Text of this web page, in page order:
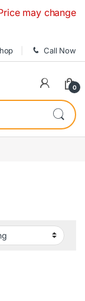
may change
Call Now
0